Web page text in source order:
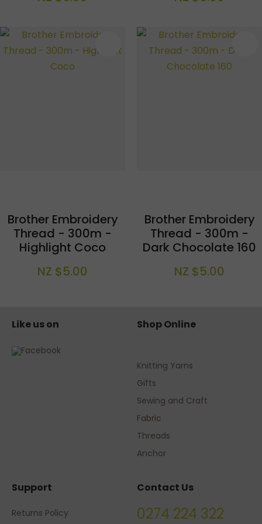
Brother Embroidery
Thread - 300m -
Highlight Coco
NZ $5.00
Brother Embroidery
Thread - 300m -
Dark Chocolate 160
NZ $5.00
Like us on Shop Online
Knitting Yarns
Gifts
Sewing and Craft
Fabric
Threads
Anchor
Support
Returns Policy
Contact Us
0274 224 322